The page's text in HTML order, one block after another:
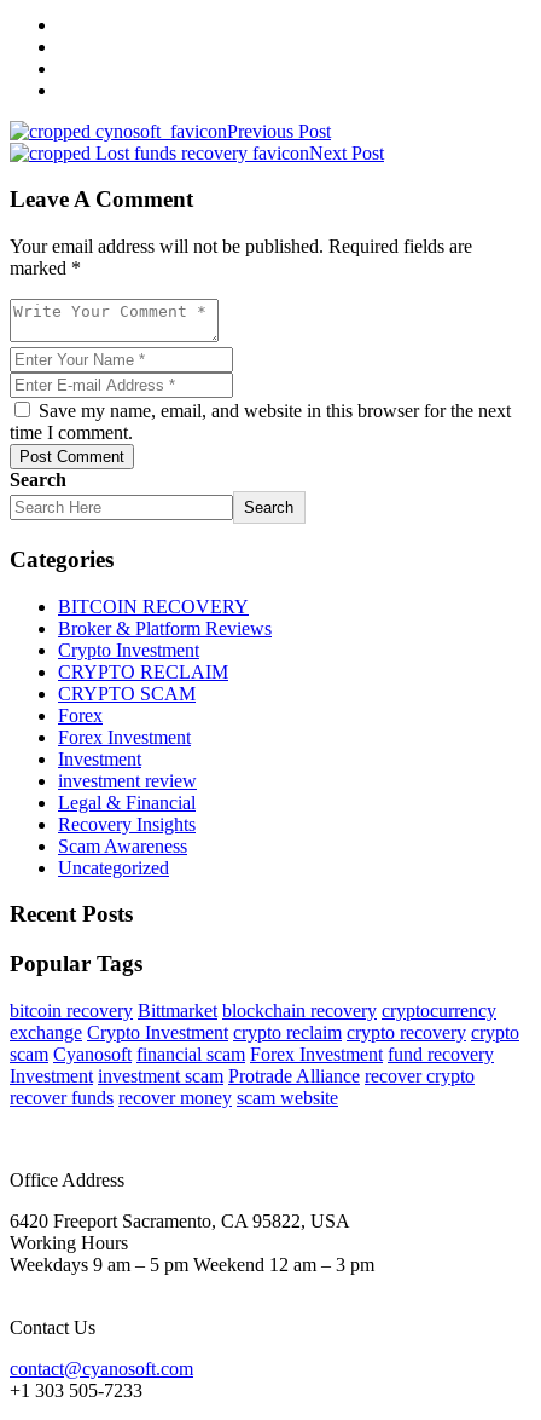
Previous Post
Next Post
Leave A Comment
Your email address will not be published. Required fields are
marked *
Save my name, email, and website in this browser for the next
time I comment.
Post Comment
Search
Search
Categories
BITCOIN RECOVERY
Broker & Platform Reviews
Crypto Investment
CRYPTO RECLAIM
CRYPTO SCAM
Forex
Forex Investment
Investment
investment review
Legal & Financial
Recovery Insights
Scam Awareness
Uncategorized
Recent Posts
Popular Tags
bitcoin recovery Bittmarket blockchain recovery cryptocurrency
exchange Crypto Investment crypto reclaim crypto recovery crypto
scam Cyanosoft financial scam Forex Investment fund recovery
Investment investment scam Protrade Alliance recover crypto
recover funds recover money scam website
Office Address
6420 Freeport Sacramento, CA 95822, USA
Working Hours
Weekdays 9 am – 5 pm Weekend 12 am – 3 pm
Contact Us
contact@cyanosoft.com
+1 303 505-7233